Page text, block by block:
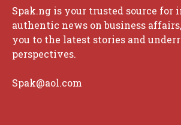
Spak.ng is your trusted source for
authentic news on business
you to the latest stories and
perspectives.
Spak@aol.com